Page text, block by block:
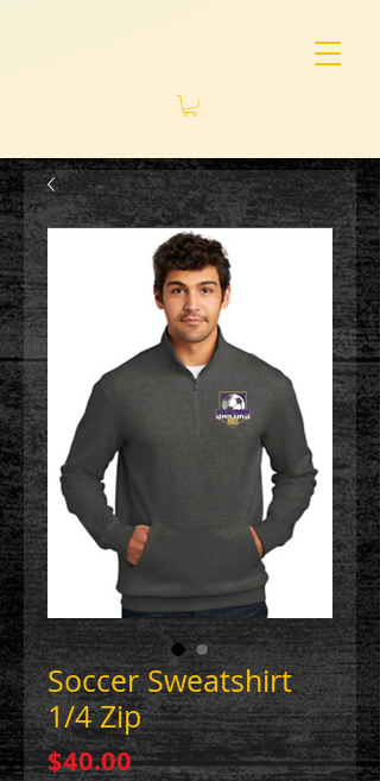
Soccer Sweatshirt
1/4 Zip
$40.00Price